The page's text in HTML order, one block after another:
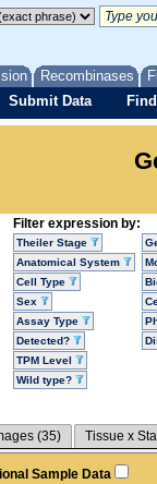
Recombinases
Submit Data
Filter expression by:
Theiler Stage
Anatomical System
Cell Type
Sex
Assay Type
Detected?
TPM Level
Wild type?
(35) Tissue x
Sample Data